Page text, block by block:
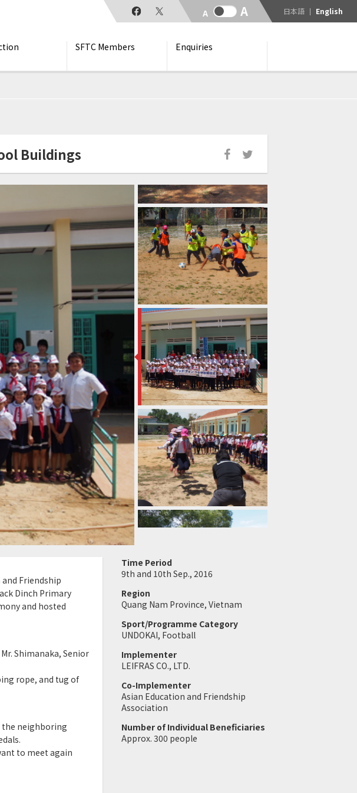
SFTC Members Enquiries
日本語 English
Buildings
and Friendship
Dinch Primary
and hosted
Shimanaka, Senior
rope, and tug of
the neighboring
to meet again
Time Period
9th and 10th Sep., 2016
Region
Quang Nam Province, Vietnam
Sport/Programme Category
UNDOKAI, Football
Implementer
LEIFRAS CO., LTD.
Co-Implementer
Asian Education and Friendship
Association
Number of Individual Beneficiaries
Approx. 300 people